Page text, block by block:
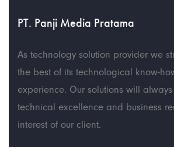
PT. Panji Media Pratama
As technology solution provider we
the best of its technological know-
experience. Our solutions will
technical excellence and business
interest of our client.